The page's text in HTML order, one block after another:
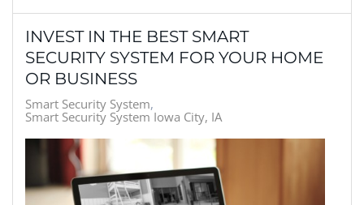
INVEST IN THE BEST SMART
SECURITY SYSTEM FOR YOUR HOME
OR BUSINESS
Smart Security System
Smart Security System Iowa City, IA